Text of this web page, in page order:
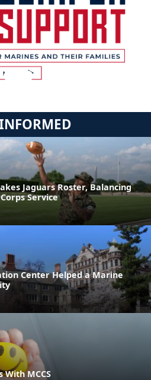
Jaguars Roster, Balancing
Service
Center Helped a Marine
With MCCS